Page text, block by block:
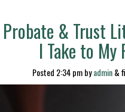
Probate & Trust
I Take to My
Posted 2:34 pmbyadmin&